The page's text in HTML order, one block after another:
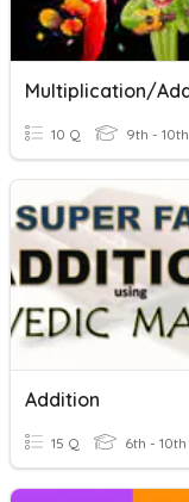
10 Q 9th - 10th
Addition
15 Q 6th - 10th